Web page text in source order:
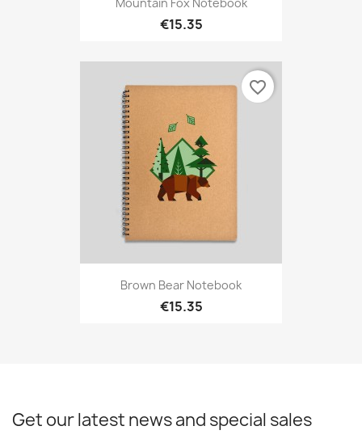
€15.35
Brown Bear Notebook
€15.35
favorite_border
Get our latest news and special sales